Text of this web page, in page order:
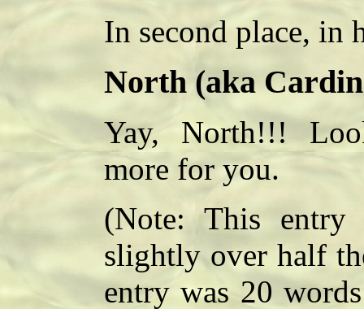
In second place, in
North (aka
Yay, North!!!
more for you.
(Note: This
slightly over half
entry was 20